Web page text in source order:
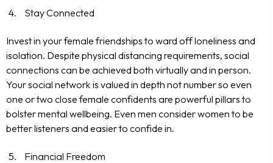
Stay Connected
Invest in your female friendships to ward off loneliness and
isolation. Despite physical distancing requirements, social
connections can be achieved both virtually and in person.
Your social network is valued in depth not number so even
one or two close female confidents are powerful pillars to
bolster mental wellbeing. Even men consider women to be
better listeners and easier to confide in.
Financial Freedom